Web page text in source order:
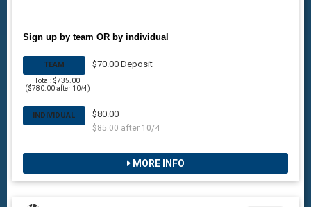
Sign up by team OR by individual
TEAM
Total: $735.00
($780.00 after 10/4)
$70.00 Deposit
INDIVIDUAL $80.00
$85.00 after 10/4
MORE INFO